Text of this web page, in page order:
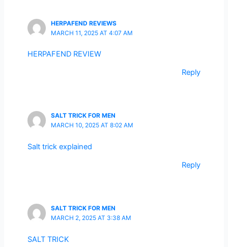
HERPAFEND REVIEWS
MARCH 11, 2025 AT 4:07 AM
HERPAFEND REVIEW
Reply
SALT TRICK FOR MEN
MARCH 10, 2025 AT 8:02 AM
Salt trick explained
Reply
SALT TRICK FOR MEN
MARCH 2, 2025 AT 3:38 AM
SALT TRICK